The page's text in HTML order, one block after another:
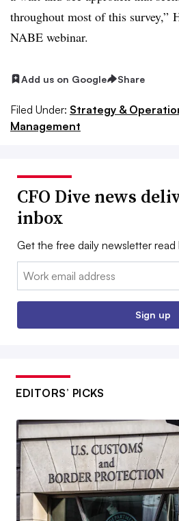
throughout most of this survey,”
NABE webinar.
Add us on Google Share
Filed Under: Strategy &
Management
CFO Dive news
inbox
Get the free daily newsletter read
Email:
Sign up
EDITORS’ PICKS